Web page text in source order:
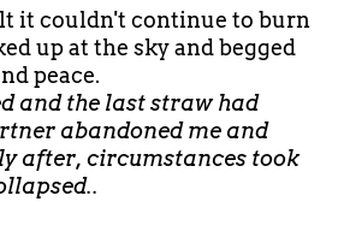
it couldn't continue to burn
up at the sky and begged
peace.
and the last straw had
abandoned me and
after, circumstances took